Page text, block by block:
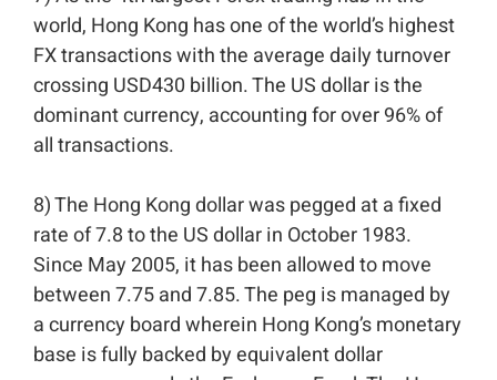
world, Hong Kong has one of the world’s highest
FX transactions with the average daily turnover
crossing USD430 billion. The US dollar is the
dominant currency, accounting for over 96% of
all transactions.⁣⁣
8) The Hong Kong dollar was pegged at a fixed
rate of 7.8 to the US dollar in October 1983.
Since May 2005, it has been allowed to move
between 7.75 and 7.85. The peg is managed by
a currency board wherein Hong Kong’s monetary
base is fully backed by equivalent dollar